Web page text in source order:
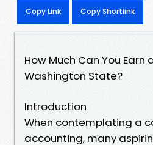
Copy Link Copy Shortlink
How Much Can You Earn
Washington State?
Introduction
When contemplating a
accounting, many